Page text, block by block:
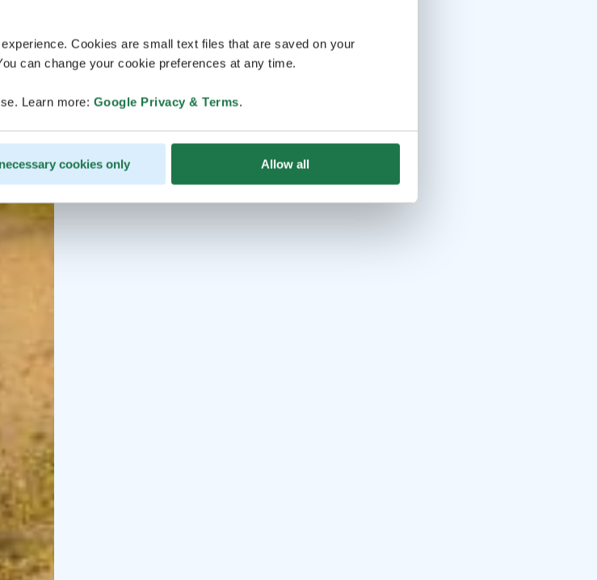
Cookies are small text files that are saved on your
can change your cookie preferences at any time.
Learn more: Google Privacy & Terms.
cookies only Allow all